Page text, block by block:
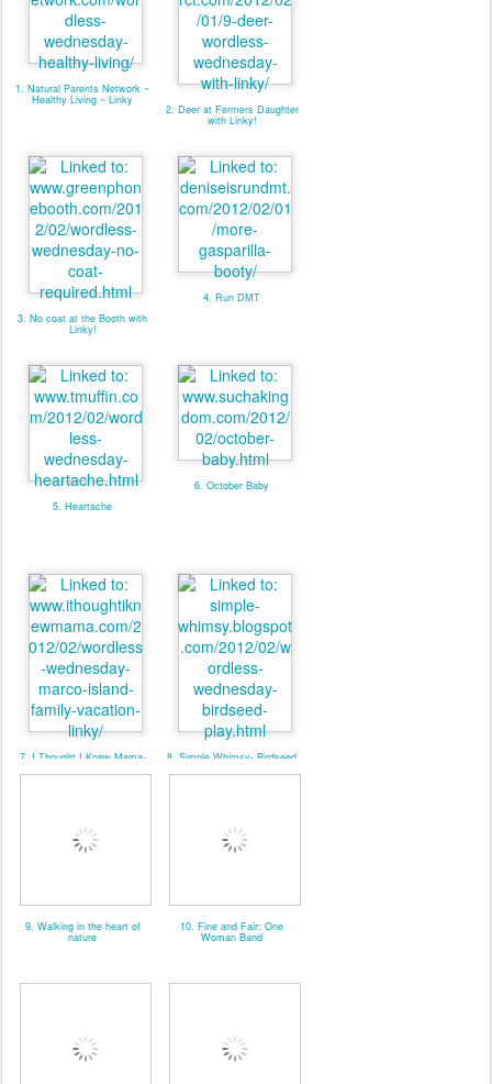
1. Natural Parents Network ~
Healthy Living ~ Linky
2. Deer at Fermers Daughter
with Linky!
3. No coat at the Booth with
Linky!
4. Run DMT
5. Heartache
6. October Baby
7. I Thought I Knew Mama-
LINKY
8. Simple Whimsy- Birdseed
9. Walking in the heart of
nature
10. Fine and Fair: One
Woman Band